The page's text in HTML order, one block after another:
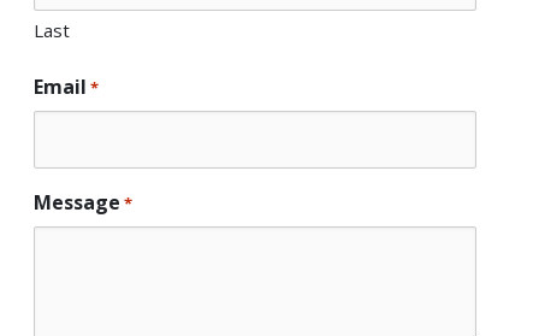
Last
Email *
Message *